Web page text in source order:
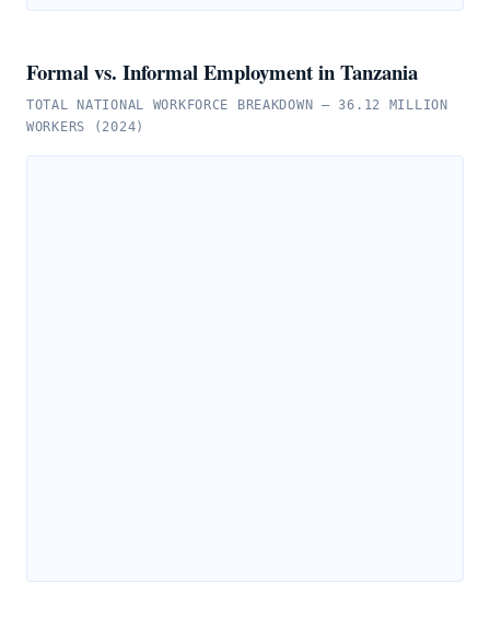
Formal vs. Informal Employment in Tanzania
TOTAL NATIONAL WORKFORCE BREAKDOWN — 36.12 MILLION
WORKERS (2024)